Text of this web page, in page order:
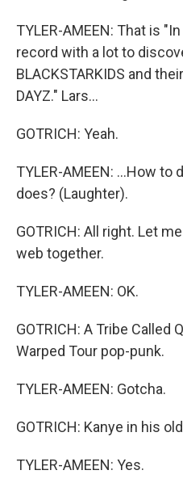
TYLER-AMEEN: That is
record with a lot to
BLACKSTARKIDS and
DAYZ." Lars...
GOTRICH: Yeah.
TYLER-AMEEN: ...How
does? (Laughter).
GOTRICH: All right. Let
web together.
TYLER-AMEEN: OK.
GOTRICH: A Tribe Called
Warped Tour pop-punk.
TYLER-AMEEN: Gotcha.
GOTRICH: Kanye in his
TYLER-AMEEN: Yes.